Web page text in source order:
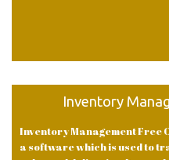
Inventory
Inventory Management Free
a software which is used to